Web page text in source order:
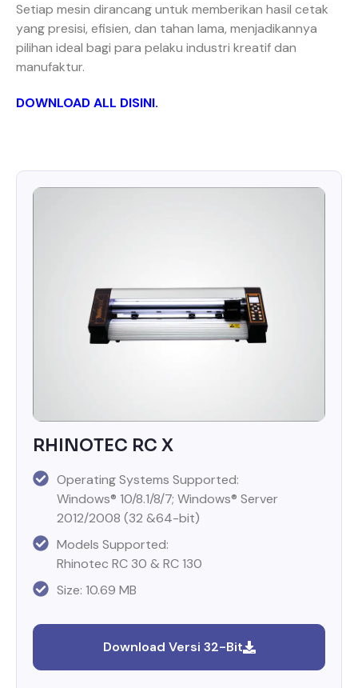
Setiap mesin dirancang untuk memberikan hasil cetak
yang presisi, efisien, dan tahan lama, menjadikannya
pilihan ideal bagi para pelaku industri kreatif dan
manufaktur.
DOWNLOAD ALL DISINI.
RHINOTEC RC X
Operating Systems Supported:
Windows® 10/8.1/8/7; Windows® Server
2012/2008 (32 &64-bit)
Models Supported:
Rhinotec RC 30 & RC 130
Size: 10.69 MB
Download Versi 32-Bit